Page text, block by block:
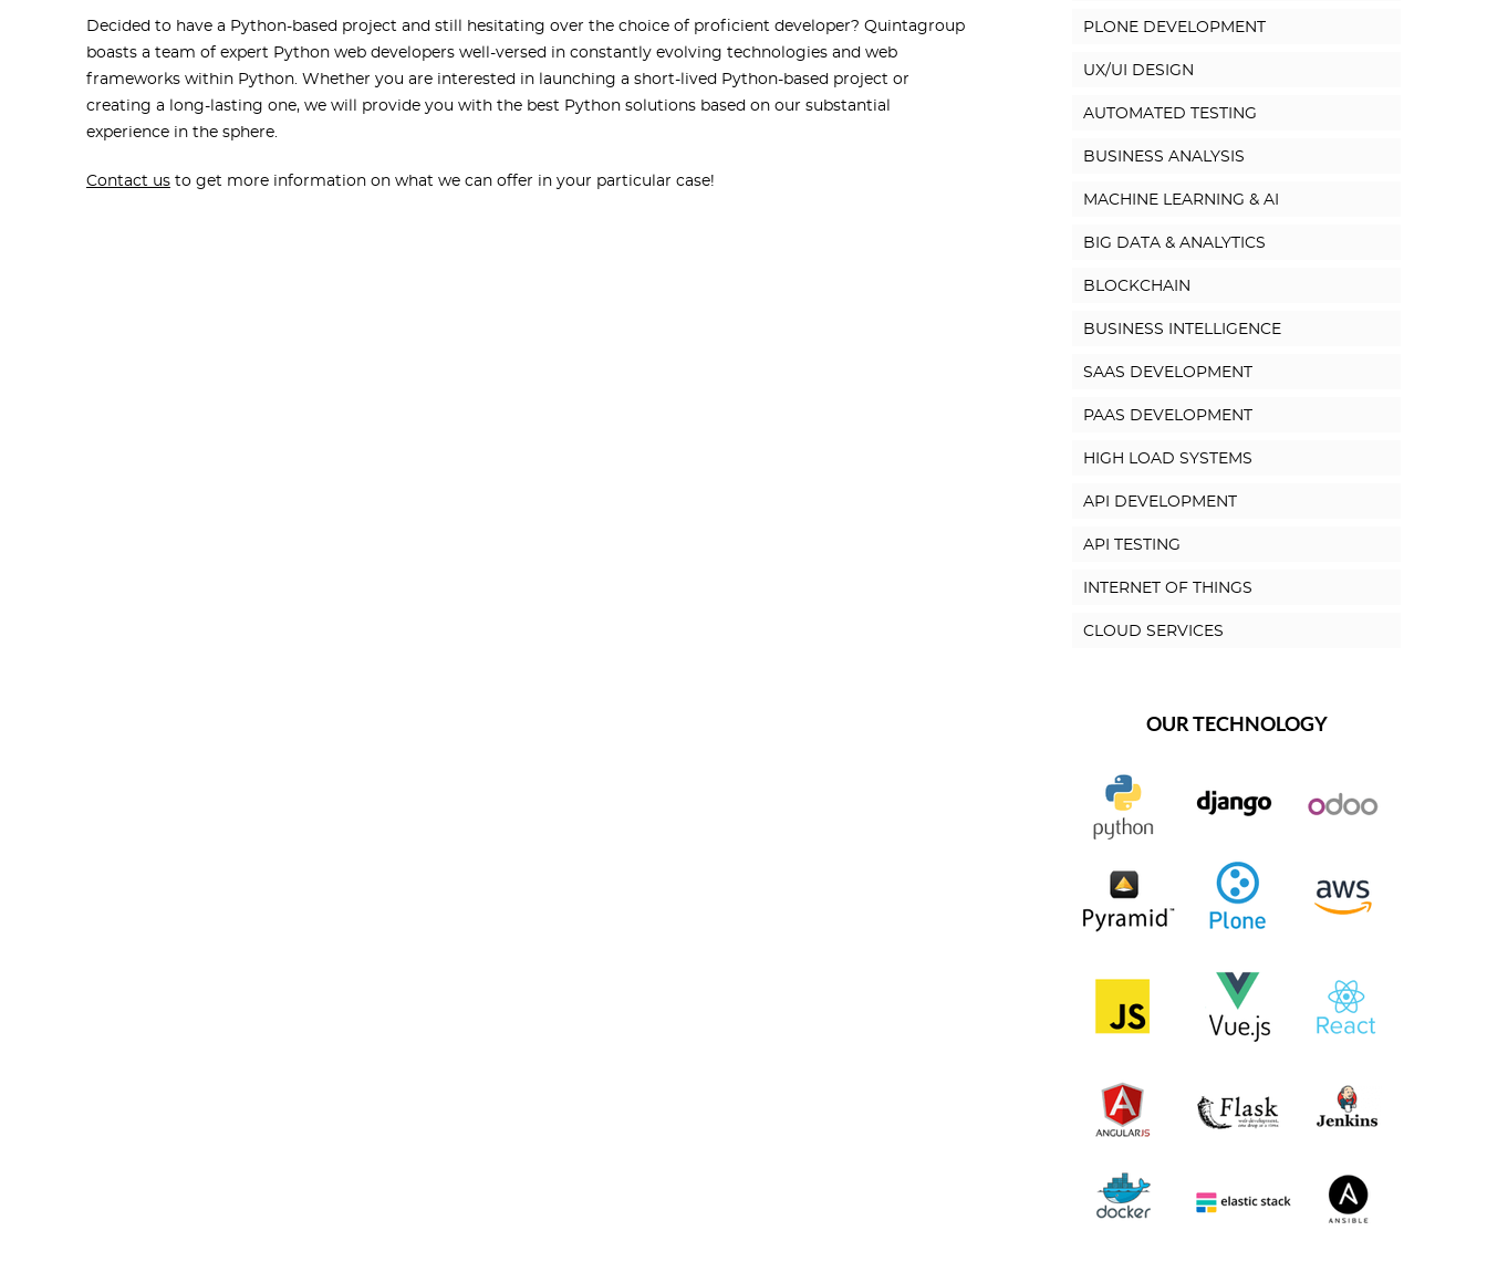
Decided to have a Python-based project and still hesitating over the choice of proficient developer? Quintagroup
boasts a team of expert Python web developers well-versed in constantly evolving technologies and web
frameworks within Python. Whether you are interested in launching a short-lived Python-based project or
creating a long-lasting one, we will provide you with the best Python solutions based on our substantial
experience in the sphere.
Contact us to get more information on what we can offer in your particular case!
PLONE DEVELOPMENT
UX/UI DESIGN
AUTOMATED TESTING
BUSINESS ANALYSIS
MACHINE LEARNING & AI
BIG DATA & ANALYTICS
BLOCKCHAIN
BUSINESS INTELLIGENCE
SAAS DEVELOPMENT
PAAS DEVELOPMENT
HIGH LOAD SYSTEMS
API DEVELOPMENT
API TESTING
INTERNET OF THINGS
CLOUD SERVICES
OUR TECHNOLOGY